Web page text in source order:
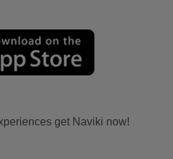
get Naviki now!